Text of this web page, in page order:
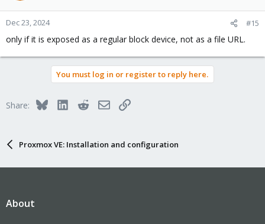
Dec 23, 2024 #15
only if it is exposed as a regular block device, not as a file URL.
You must log in or register to reply here.
Share: BlueskyLinkedInRedditEmailLink
Proxmox VE: Installation and configuration
About